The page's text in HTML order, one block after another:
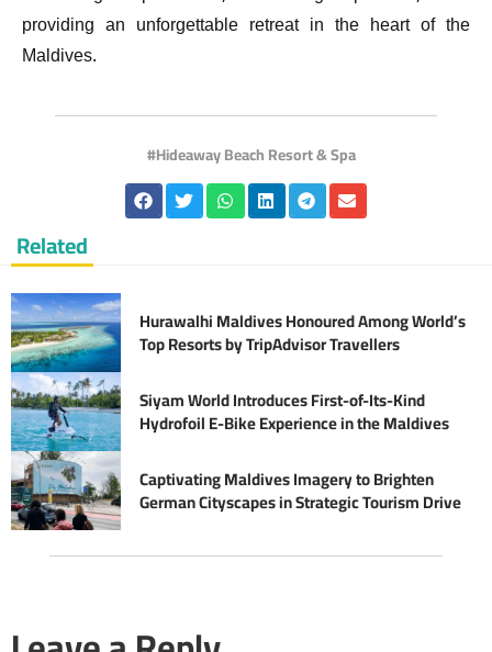
providing an unforgettable retreat in the heart of the
Maldives.
Hideaway Beach Resort & Spa
Related
Hurawalhi Maldives Honoured Among World’s
Top Resorts by TripAdvisor Travellers
Siyam World Introduces First-of-Its-Kind
Hydrofoil E-Bike Experience in the Maldives
Captivating Maldives Imagery to Brighten
German Cityscapes in Strategic Tourism Drive